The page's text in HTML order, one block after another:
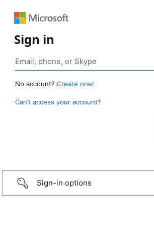
Sign in
No account? Create one!
Can’t access your account?
Sign-in options